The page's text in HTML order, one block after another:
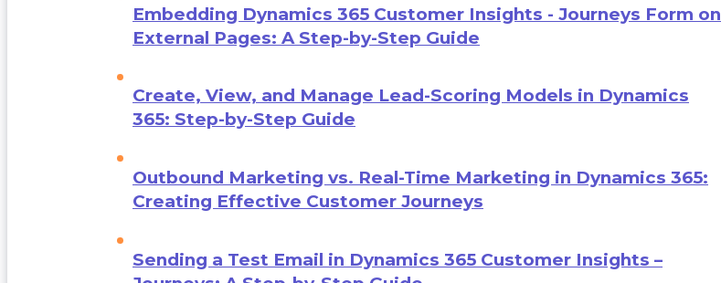
Embedding Dynamics 365 Customer Insights - Journeys Form on
External Pages: A Step-by-Step Guide
Create, View, and Manage Lead-Scoring Models in Dynamics
365: Step-by-Step Guide
Outbound Marketing vs. Real-Time Marketing in Dynamics 365:
Creating Effective Customer Journeys
Sending a Test Email in Dynamics 365 Customer Insights –